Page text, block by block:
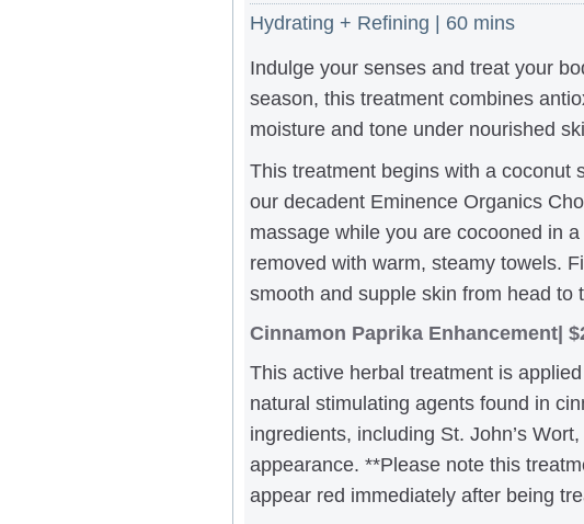
Hydrating + Refining | 60 mins
Indulge your senses and treat your
season, this treatment combines
moisture and tone under nourished
This treatment begins with a coconut
our decadent Eminence Organics
massage while you are cocooned in
removed with warm, steamy towels.
smooth and supple skin from head to
Cinnamon Paprika Enhancement|
This active herbal treatment is
natural stimulating agents found in
ingredients, including St. John’s
appearance. **Please note this
appear red immediately after being